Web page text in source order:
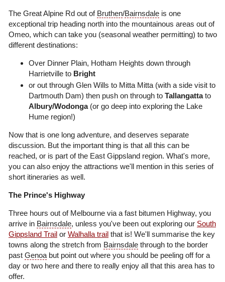
The Great Alpine Rd out of Bruthen/Bairnsdale is one
exceptional trip heading north into the mountainous areas out of
Omeo, which can take you (seasonal weather permitting) to two
different destinations:
Over Dinner Plain, Hotham Heights down through
Harrietville to Bright
or out through Glen Wills to Mitta Mitta (with a side visit to
Dartmouth Dam) then push on through to Tallangattato
Albury/Wodonga(or go deep into exploring the Lake
Hume region!)
Now that is one long adventure, and deserves separate
discussion. But the important thing is that all this can be
reached, or is part of the East Gippsland region. What's more,
you can also enjoy the attractions we'll mention in this series of
short itineraries as well.
The Prince's Highway
Three hours out of Melbourne via a fast bitumen Highway, you
arrive in Bairnsdale, unless you've been out exploring our South
Gippsland Trail or Walhalla trail that is! We'll summarise the key
towns along the stretch from Bairnsdale through to the border
past Genoa but point out where you should be peeling off for a
day or two here and there to really enjoy all that this area has to
offer.